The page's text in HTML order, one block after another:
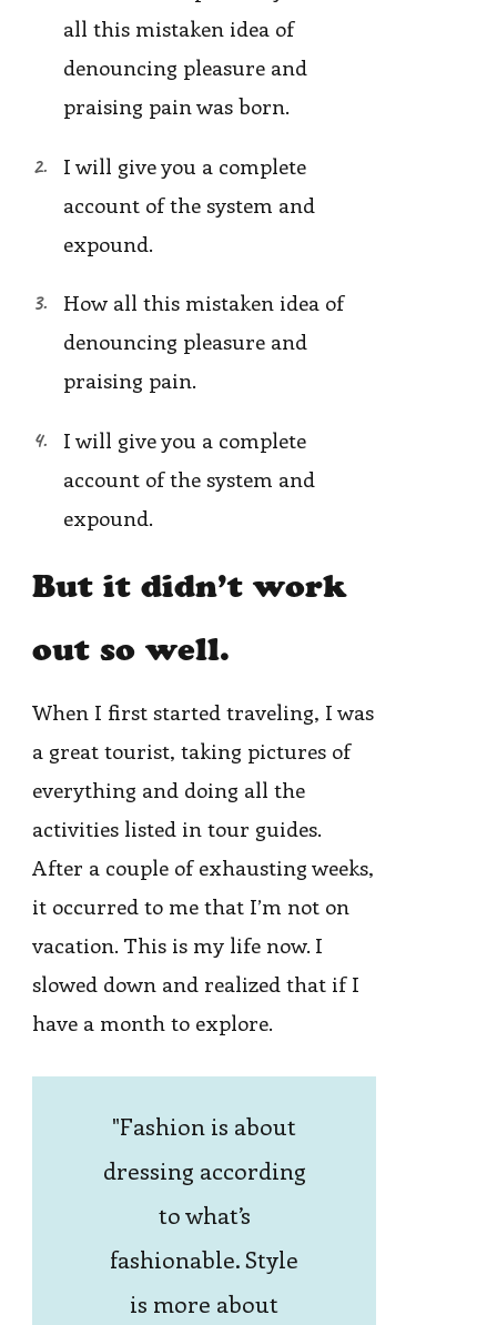
all this mistaken idea of
denouncing pleasure and
praising pain was born.
I will give you a complete
account of the system and
expound.
How all this mistaken idea of
denouncing pleasure and
praising pain.
I will give you a complete
account of the system and
expound.
But it didn’t work
out so well.
When I first started traveling, I was
a great tourist, taking pictures of
everything and doing all the
activities listed in tour guides.
After a couple of exhausting weeks,
it occurred to me that I’m not on
vacation. This is my life now. I
slowed down and realized that if I
have a month to explore.
Fashion is about
dressing according
to what’s
fashionable. Style
is more about